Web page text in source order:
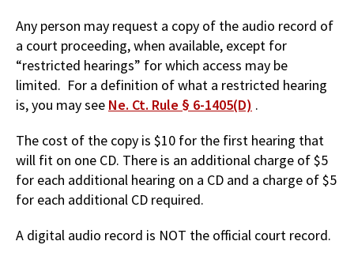
Any person may request a copy of the audio record of
a court proceeding, when available, except for
“restricted hearings” for which access may be
limited. For a definition of what a restricted hearing
is, you may see Ne. Ct. Rule § 6-1405(D) .
The cost of the copy is $10 for the first hearing that
will fit on one CD. There is an additional charge of $5
for each additional hearing on a CD and a charge of $5
for each additional CD required.
A digital audio record is NOT the official court record.